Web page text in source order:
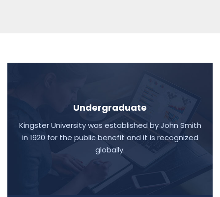
Undergraduate
Kingster University was established by John Smith
in 1920 for the public benefit and it is recognized
globally.